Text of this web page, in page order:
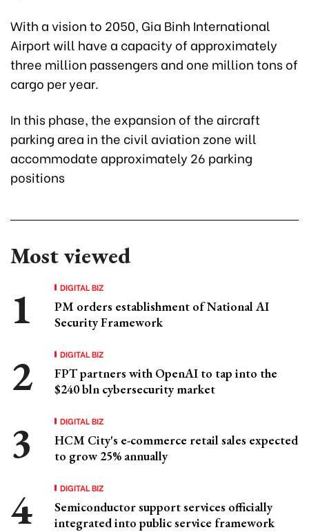
With a vision to 2050, Gia Binh International
Airport will have a capacity of approximately
three million passengers and one million tons of
cargo per year.
In this phase, the expansion of the aircraft
parking area in the civil aviation zone will
accommodate approximately 26 parking
positions
Most viewed
DIGITAL BIZ
PM orders establishment of National AI
Security Framework
DIGITAL BIZ
FPT partners with OpenAI to tap into the
$240 bln cybersecurity market
DIGITAL BIZ
HCM City's e-commerce retail sales expected
to grow 25% annually
DIGITAL BIZ
Semiconductor support services officially
integrated into public service framework